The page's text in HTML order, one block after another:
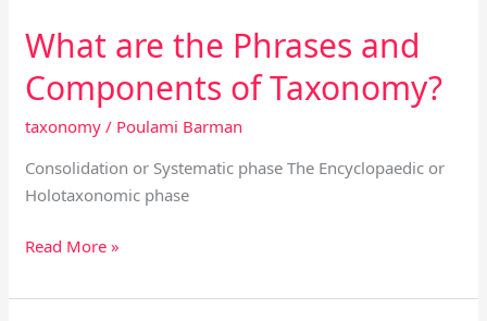
What are the Phrases and
Components of Taxonomy?
taxonomy / Poulami Barman
Consolidation or Systematic phase The Encyclopaedic or
Holotaxonomic phase
Read More »